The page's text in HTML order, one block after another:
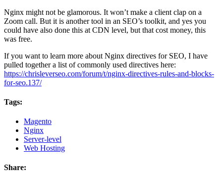
Nginx might not be glamorous. It won’t make a client clap on a
Zoom call. But it is another tool in an SEO’s toolkit, and yes you
could have also done this at CDN level, but that cost money, this
was free.
If you want to learn more about Nginx directives for SEO, I have
pulled together a list of commonly used directives here:
https://chrisleverseo.com/forum/t/nginx-directives-rules-and-blocks-
for-seo.137/
Tags:
Magento
Nginx
Server-level
Web Hosting
Share: